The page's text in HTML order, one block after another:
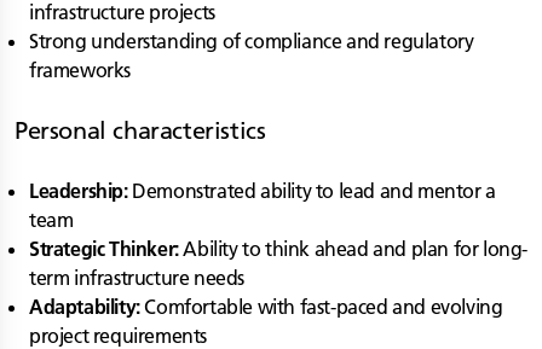
infrastructure projects
Strong understanding of compliance and regulatory
frameworks
Personal characteristics
Leadership:Demonstrated ability to lead and mentor a
team
Strategic Thinker:Ability to think ahead and plan for long-
term infrastructure needs
Adaptability:Comfortable with fast-paced and evolving
project requirements